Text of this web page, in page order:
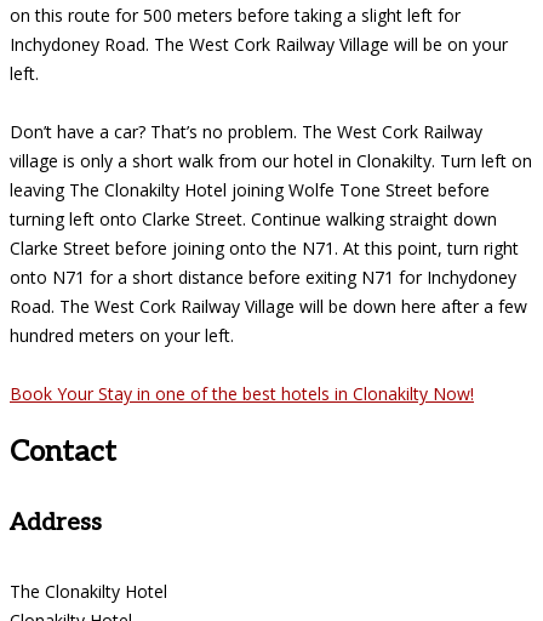
on this route for 500 meters before taking a slight left for
Inchydoney Road. The West Cork Railway Village will be on your
left.
Don’t have a car? That’s no problem. The West Cork Railway
village is only a short walk from our hotel in Clonakilty. Turn left on
leaving The Clonakilty Hotel joining Wolfe Tone Street before
turning left onto Clarke Street. Continue walking straight down
Clarke Street before joining onto the N71. At this point, turn right
onto N71 for a short distance before exiting N71 for Inchydoney
Road. The West Cork Railway Village will be down here after a few
hundred meters on your left.
Book Your Stay in one of the best hotels in Clonakilty Now!
Contact
Address
The Clonakilty Hotel